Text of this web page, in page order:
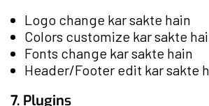
Logo change kar sakte hain
Colors customize kar sakte
Fonts change kar sakte hain
Header/Footer edit kar sakte
7. Plugins